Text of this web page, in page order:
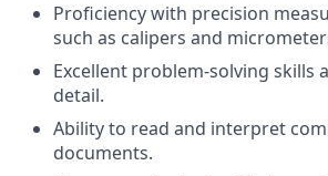
Proficiency with precision
such as calipers and
Excellent problem-solving skills
detail.
Ability to read and interpret
documents.